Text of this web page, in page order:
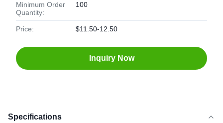
Minimum Order
Quantity:
100
Price: $11.50-12.50
Inquiry Now
Specifications